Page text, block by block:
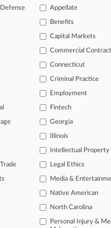
Toss Harassment Suit
Economic Losses
to success. You have to
the intelligence you need
organizations, industries, and
companies, industries, and
Appellate
Benefits
Capital Markets
Commercial
Connecticut
Criminal Practice
Employment
Fintech
Georgia
Illinois
Intellectual Property
Legal Ethics
Media &
Native American
North Carolina
Personal Injury &